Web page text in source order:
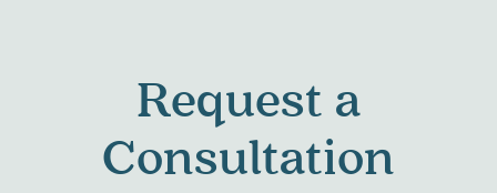
Request a
Consultation